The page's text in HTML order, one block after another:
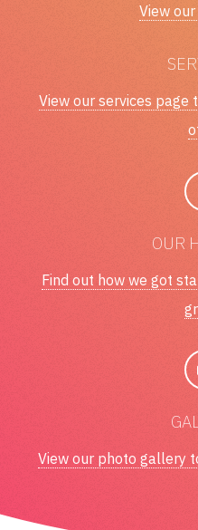
View
View our services
OUR
Find out how we got
View our photo gallery